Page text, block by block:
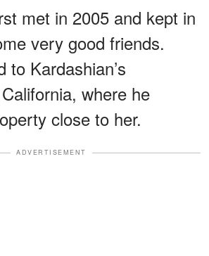
met in 2005 and kept in
very good friends.
to Kardashian’s
where he
close to her.
ADVERTISEMENT